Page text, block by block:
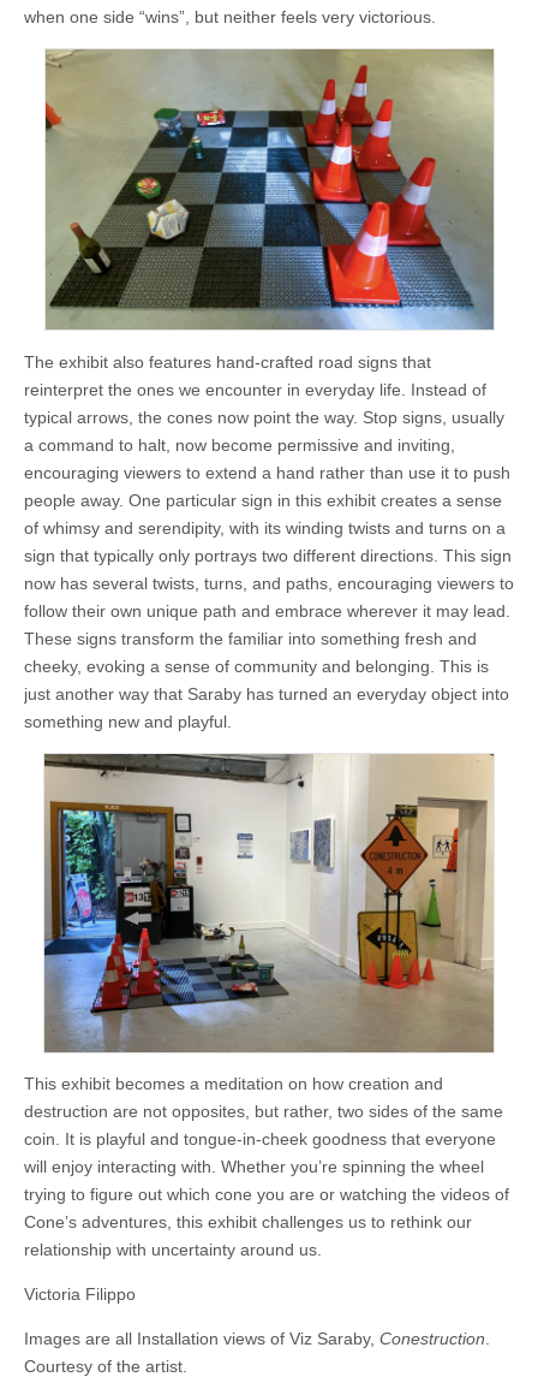
when one side “wins”, but neither feels very victorious.
The exhibit also features hand-crafted road signs that
reinterpret the ones we encounter in everyday life. Instead of
typical arrows, the cones now point the way. Stop signs, usually
a command to halt, now become permissive and inviting,
encouraging viewers to extend a hand rather than use it to push
people away. One particular sign in this exhibit creates a sense
of whimsy and serendipity, with its winding twists and turns on a
sign that typically only portrays two different directions. This sign
now has several twists, turns, and paths, encouraging viewers to
follow their own unique path and embrace wherever it may lead.
These signs transform the familiar into something fresh and
cheeky, evoking a sense of community and belonging. This is
just another way that Saraby has turned an everyday object into
something new and playful.
This exhibit becomes a meditation on how creation and
destruction are not opposites, but rather, two sides of the same
coin. It is playful and tongue-in-cheek goodness that everyone
will enjoy interacting with. Whether you’re spinning the wheel
trying to figure out which cone you are or watching the videos of
Cone’s adventures, this exhibit challenges us to rethink our
relationship with uncertainty around us.
Victoria Filippo
Images are all Installation views of Viz Saraby, Conestruction
Courtesy of the artist.